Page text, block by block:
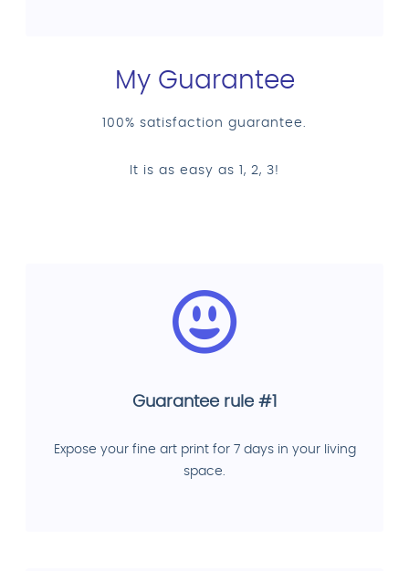
My Guarantee
100% satisfaction guarantee.
It is as easy as 1, 2, 3!
Guarantee rule #1
Expose your fine art print for 7 days in your living
space.